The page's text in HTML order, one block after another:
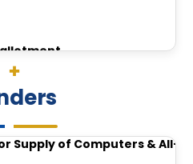
supply of medicine for
FOR BPMT
PSYCHOLOGIST
FOR COMPETENCY
for Disposal of Condemned
Supply of Computers &